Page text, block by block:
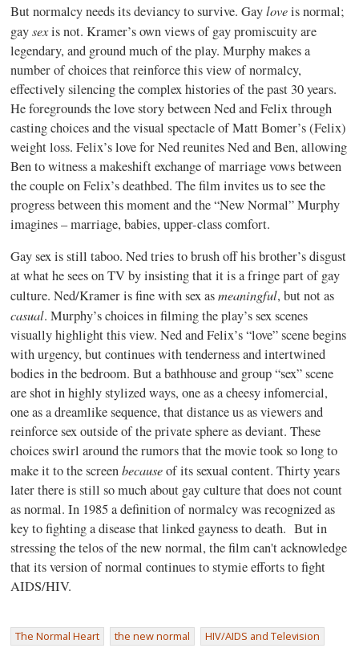
But normalcy needs its deviancy to survive. Gayloveis normal;
gaysexis not. Kramer’s own views of gay promiscuity are
legendary, and ground much of the play. Murphy makes a
number of choices that reinforce this view of normalcy,
effectively silencing the complex histories of the past 30 years.
He foregrounds the love story between Ned and Felix through
casting choices and the visual spectacle of Matt Bomer’s (Felix)
weight loss. Felix’s love for Ned reunites Ned and Ben, allowing
Ben to witness a makeshift exchange of marriage vows between
the couple on Felix’s deathbed. The film invites us to see the
progress between this moment and the “New Normal” Murphy
imagines – marriage, babies, upper-class comfort.
Gay sex is still taboo. Ned tries to brush off his brother’s disgust
at what he sees on TV by insisting that it is a fringe part of gay
culture. Ned/Kramer is fine with sex asmeaningful, but not as
casual. Murphy’s choices in filming the play’s sex scenes
visually highlight this view. Ned and Felix’s “love” scene begins
with urgency, but continues with tenderness and intertwined
bodies in the bedroom. But a bathhouse and group “sex” scene
are shot in highly stylized ways, one as a cheesy infomercial,
one as a dreamlike sequence, that distance us as viewers and
reinforce sex outside of the private sphere as deviant. These
choices swirl around the rumors that the movie took so long to
make it to the screenbecauseof its sexual content. Thirty years
later there is still so much about gay culture that does not count
as normal. In 1985 a definition of normalcy was recognized as
key to fighting a disease that linked gayness to death. But in
stressing the telos of the new normal, the film can't acknowledge
that its version of normal continues to stymie efforts to fight
AIDS/HIV.
The Normal Heart the new normal HIV/AIDS and Television